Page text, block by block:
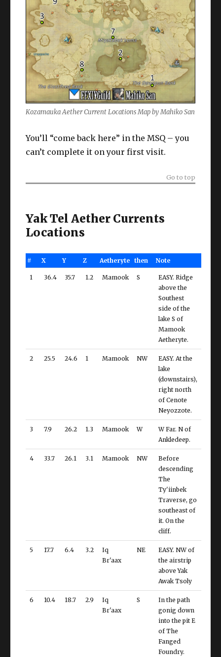
Kozamauka Aether Current Locations Map by Mahiko San
You’ll “come back here” in the MSQ – you
can’t complete it on your first visit.
Go to top
Yak Tel Aether Currents
Locations
# X Y Z Aetheryte then Note
1 36.4 35.7 1.2 Mamook S
EASY. Ridge
above the
Southest
side of the
lake S of
Mamook
Aetheryte.
2 25.5 24.6 1 Mamook NW
EASY. At the
lake
(downstairs),
right north
of Cenote
Neyozzote.
3 7.9 26.2 1.3 Mamook W
W Far. N of
Ankledeep.
4 33.7 26.1 3.1 Mamook NW
Before
descending
The
Ty'iinbek
Traverse, go
southeast of
it. On the
cliff.
5 17.7 6.4 3.2
Iq
Br'aax
NE
EASY. NW of
the airstrip
above Yak
Awak Tsoly
6 10.4 18.7 2.9
Iq
Br'aax
S
In the path
gonig down
into the pit E
of The
Fanged
Foundry.